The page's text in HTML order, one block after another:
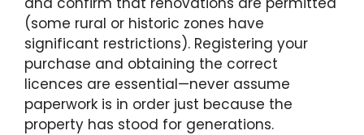
(some rural or historic zones have
significant restrictions). Registering your
purchase and obtaining the correct
licences are essential—never assume
paperwork is in order just because the
property has stood for generations.